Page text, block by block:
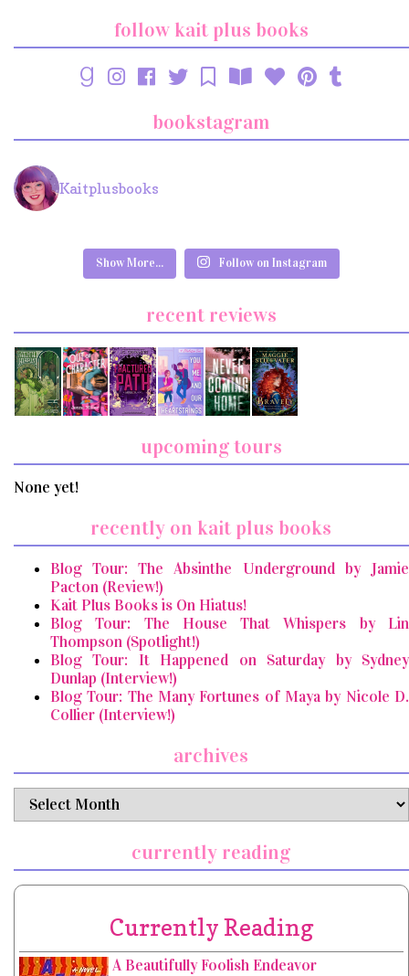
follow kait plus books
bookstagram
Kaitplusbooks
Show More... Follow on Instagram
recent reviews
upcoming tours
None yet!
recently on kait plus books
Blog Tour: The Absinthe Underground by Jamie
Pacton (Review!)
Kait Plus Books is On Hiatus!
Blog Tour: The House That Whispers by Lin
Thompson (Spotlight!)
Blog Tour: It Happened on Saturday by Sydney
Dunlap (Interview!)
Blog Tour: The Many Fortunes of Maya by Nicole D.
Collier (Interview!)
archives
archives
currently reading
Currently Reading
A Beautifully Foolish Endeavor